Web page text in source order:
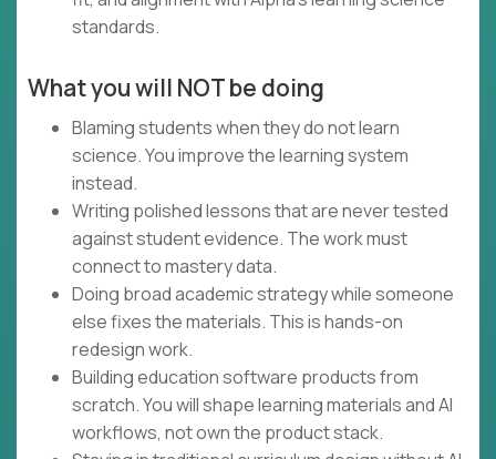
standards.
What you will NOT be doing
Blaming students when they do not learn
science. You improve the learning system
instead.
Writing polished lessons that are never tested
against student evidence. The work must
connect to mastery data.
Doing broad academic strategy while someone
else fixes the materials. This is hands-on
redesign work.
Building education software products from
scratch. You will shape learning materials and AI
workflows, not own the product stack.